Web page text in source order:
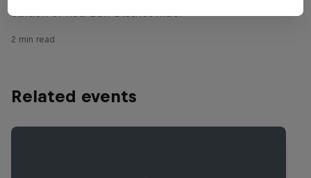
2 min read
Related events